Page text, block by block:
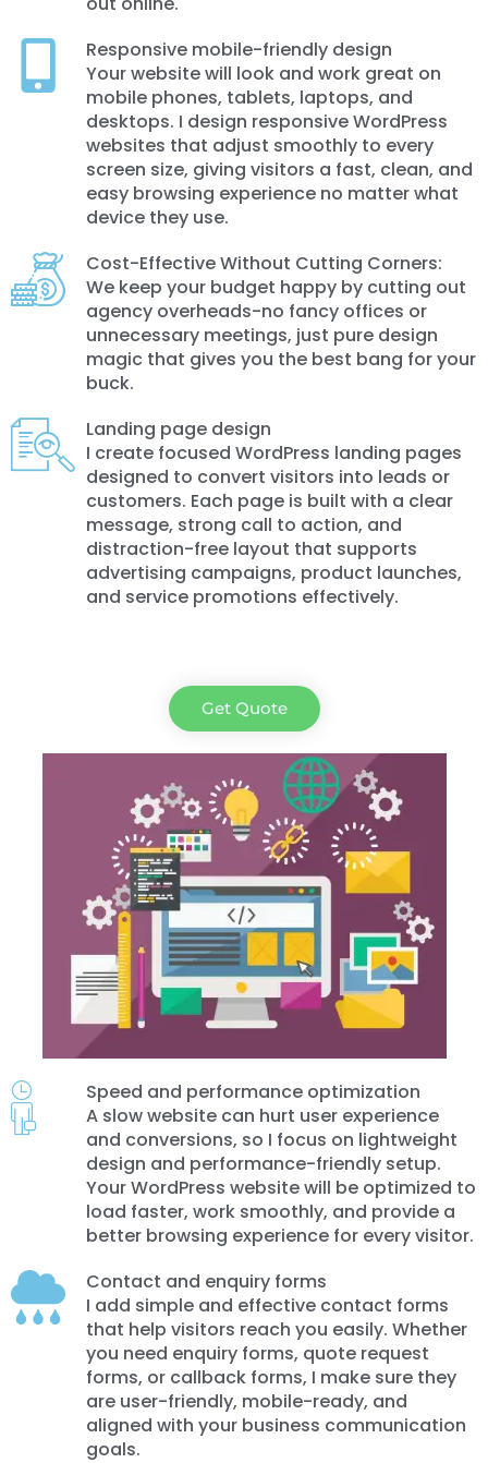
Responsive mobile-friendly design
Your website will look and work great on
mobile phones, tablets, laptops, and
desktops. I design responsive WordPress
websites that adjust smoothly to every
screen size, giving visitors a fast, clean, and
easy browsing experience no matter what
device they use.
Cost-Effective Without Cutting Corners:
We keep your budget happy by cutting out
agency overheads-no fancy offices or
unnecessary meetings, just pure design
magic that gives you the best bang for your
buck.
Landing page design
I create focused WordPress landing pages
designed to convert visitors into leads or
customers. Each page is built with a clear
message, strong call to action, and
distraction-free layout that supports
advertising campaigns, product launches,
and service promotions effectively.
Get Quote
Speed and performance optimization
A slow website can hurt user experience
and conversions, so I focus on lightweight
design and performance-friendly setup.
Your WordPress website will be optimized to
load faster, work smoothly, and provide a
better browsing experience for every visitor.
Contact and enquiry forms
I add simple and effective contact forms
that help visitors reach you easily. Whether
you need enquiry forms, quote request
forms, or callback forms, I make sure they
are user-friendly, mobile-ready, and
aligned with your business communication
goals.